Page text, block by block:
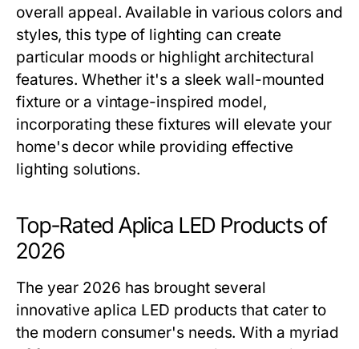
overall appeal. Available in various colors and
styles, this type of lighting can create
particular moods or highlight architectural
features. Whether it's a sleek wall-mounted
fixture or a vintage-inspired model,
incorporating these fixtures will elevate your
home's decor while providing effective
lighting solutions.
Top-Rated Aplica LED Products of
2026
The year 2026 has brought several
innovative aplica LED products that cater to
the modern consumer's needs. With a myriad